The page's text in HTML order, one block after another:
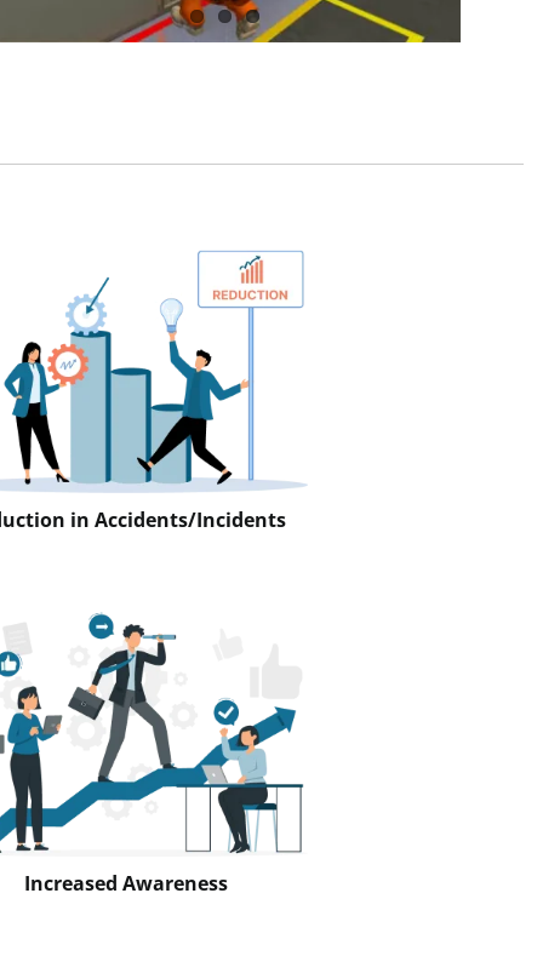
in Accidents/Incidents
Increased Awareness